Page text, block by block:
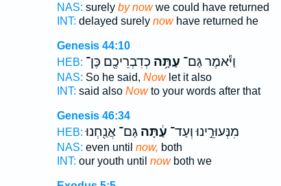
NAS: surely by nowwe could have returned
INT: delayed surely nowhave returned he
Genesis 44:10
HEB:
וַיֹּ֕אמֶר גַּם־ עַתָּ֥ה כְדִבְרֵיכֶ֖ם כֶּן־
NAS: So he said, Nowlet it also
INT: said also Nowto your words after that
Genesis 46:34
HEB:
מִנְּעוּרֵ֣ינוּ וְעַד־ עַ֔תָּהגַּם־ אֲנַ֖חְנוּ
NAS: even until now, both
INT: our youth until nowboth we